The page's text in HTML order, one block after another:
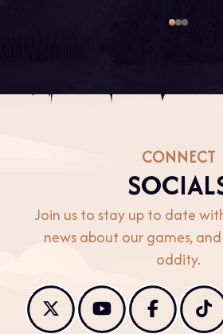
CONNECT
Join us to stay up to date
news about our games,
oddity.
X YoutubeFacebook